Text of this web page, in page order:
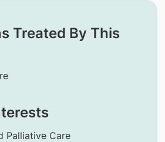
Treated By This
Palliative Care